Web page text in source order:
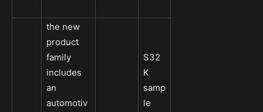
the new
product
family
includes
an
automotiv
S32
K
samp
le